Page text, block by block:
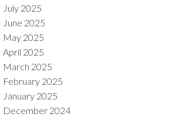
July 2025
June 2025
May 2025
April 2025
March 2025
February 2025
January 2025
December 2024